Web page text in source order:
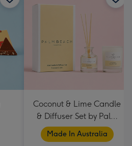
Coconut & Lime Candle
& Diffuser Set by Palm
Beach Collection
Made In Australia